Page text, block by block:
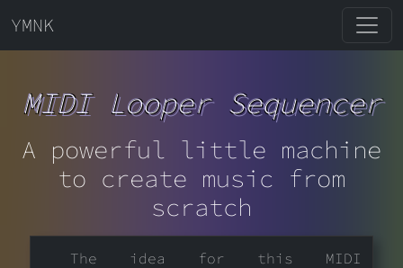
YMNK
MIDI Looper Sequencer
A powerful little machine
to create music from
scratch
The idea for this MIDI